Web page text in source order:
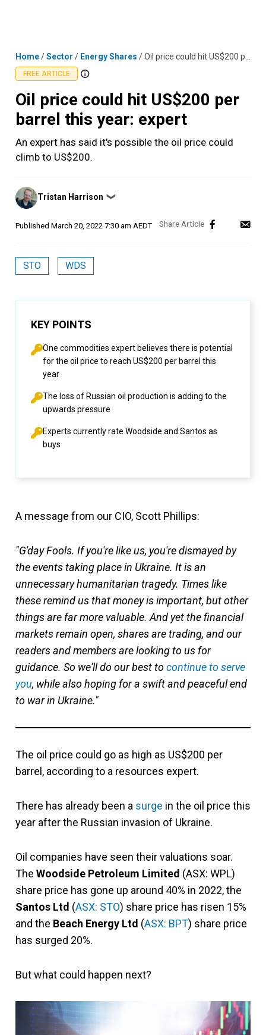
Home/Sector / Energy Shares /Oil price could hit US$200 per barrel this year: expert
FREE ARTICLE
Oil price could hit US$200 per
barrel this year: expert
An expert has said it's possible the oil price could
climb to US$200.
Posted
by
Tristan Harrison ❯
Published March 20, 2022 7:30 am AEDT
STO WDS
KEY POINTS
One commodities expert believes there is potential
for the oil price to reach US$200 per barrel this
year
The loss of Russian oil production is adding to the
upwards pressure
Experts currently rate Woodside and Santos as
buys
A message from our CIO, Scott Phillips:
"G'day Fools. If you're like us, you're dismayed by
the events taking place in Ukraine. It is an
unnecessary humanitarian tragedy. Times like
these remind us that money is important, but other
things are far more valuable. And yet the financial
markets remain open, shares are trading, and our
readers and members are looking to us for
guidance. So we'll do our best tocontinue to serve
you, while also hoping for a swift and peaceful end
to war in Ukraine."
The oil price could go as high as US$200 per
barrel, according to a resources expert.
There has already been a surge in the oil price this
year after the Russian invasion of Ukraine.
Oil companies have seen their valuations soar.
The Woodside Petroleum Limited (ASX: WPL)
share price has gone up around 40% in 2022, the
Santos Ltd (ASX: STO) share price has risen 15%
and the Beach Energy Ltd (ASX: BPT) share price
has surged 20%.
But what could happen next?